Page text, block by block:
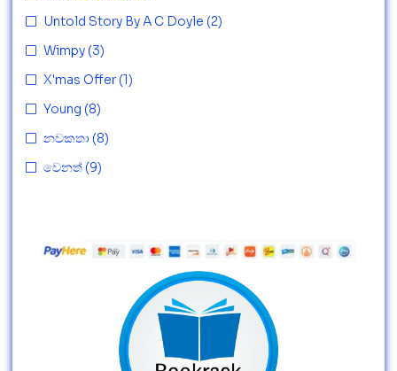
Untold Story By A C Doyle (2)
Wimpy (3)
X'mas Offer (1)
Young (8)
නවකතා (8)
වෙනත් (9)